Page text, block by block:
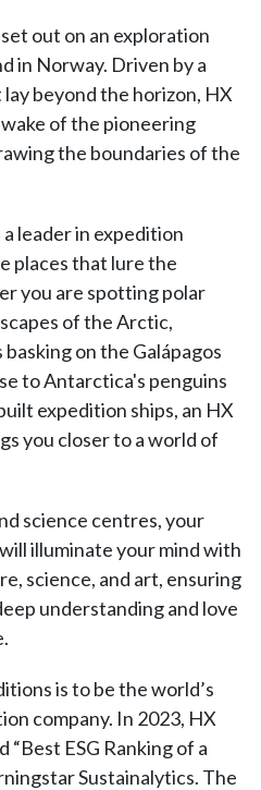
out on an exploration
in Norway. Driven by a
beyond the horizon, HX
of the pioneering
the boundaries of the
leader in expedition
places that lure the
you are spotting polar
of the Arctic,
on the Galápagos
to Antarctica's penguins
expedition ships, an HX
you closer to a world of
science centres, your
illuminate your mind with
science, and art, ensuring
understanding and love
is to be the world’s
company. In 2023, HX
ESG Ranking of a
Sustainalytics. The